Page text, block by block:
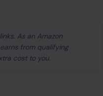
As an Amazon
from qualifying
cost to you.